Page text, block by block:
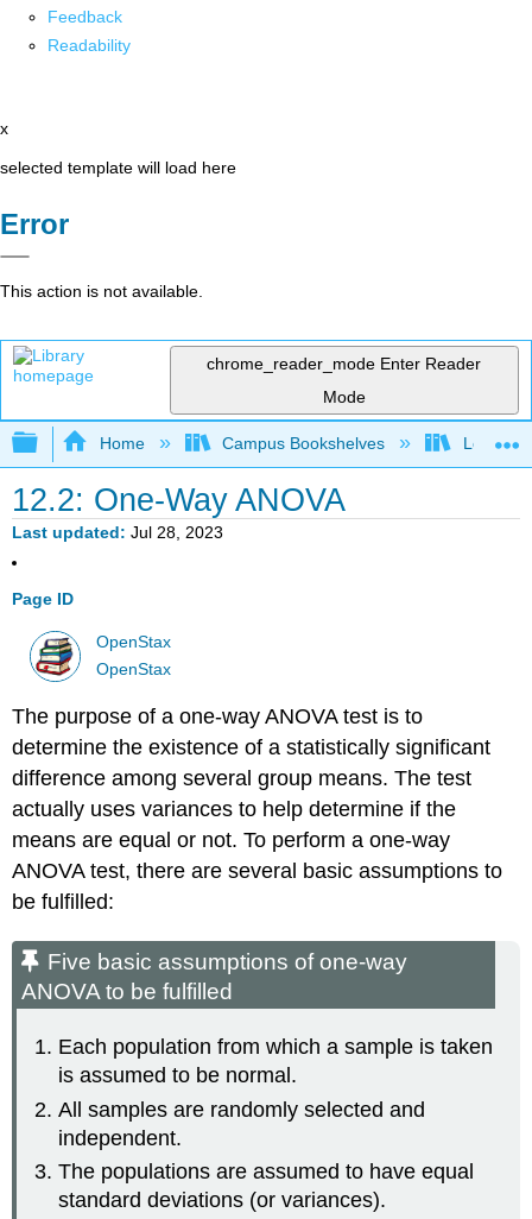
Feedback
Readability
x
selected template will load here
Error
This action is not available.
chrome_reader_mode Enter Reader
Mode
Expand/collapse global hierarchy
Home Campus Bookshelves Los
12.2: One-Way ANOVA
Last updated Jul 28, 2023
Page ID
OpenStax
OpenStax
The purpose of a one-way ANOVA test is to
determine the existence of a statistically significant
difference among several group means. The test
actually uses variances to help determine if the
means are equal or not. To perform a one-way
ANOVA test, there are several basic assumptions to
be fulfilled:
Five basic assumptions of one-way
ANOVA to be fulfilled
Each population from which a sample is taken
is assumed to be normal.
All samples are randomly selected and
independent.
The populations are assumed to have equal
standard deviations (or variances).